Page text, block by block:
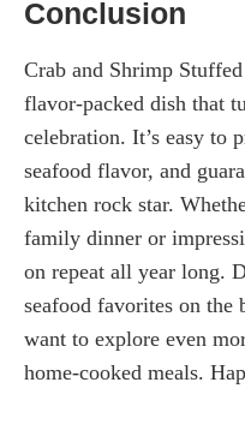
Conclusion
Crab and Shrimp
flavor-packed dish that
celebration. It’s easy to
seafood flavor, and
kitchen rock star.
family dinner or
on repeat all year long.
seafood favorites on
want to explore even
home-cooked meals.